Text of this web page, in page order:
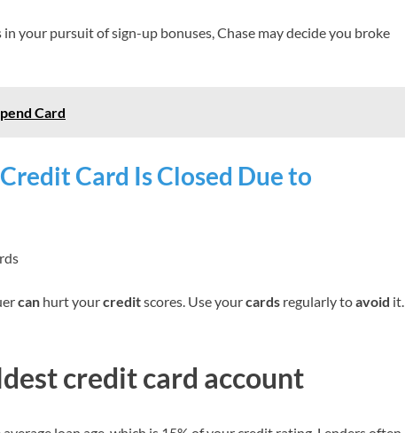
your pursuit of sign-up bonuses, Chase may decide you broke
Card
Card Is Closed Due to
can hurt yourcreditscores. Use yourcards regularly toavoid it.
credit card account